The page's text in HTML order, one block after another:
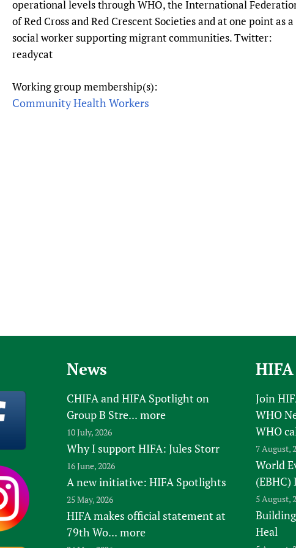
Prescribers and
Evaluating Impact
Essential Health
Family Planning
operational levels through WHO, the International
of Red Cross and Red Crescent Societies and at one point as a
social worker supporting migrant communities. Twitter:
readycat
Working group membership(s):
Community Health Workers
News
CHIFA and HIFA Spotlight on
Group B Stre... more
10 July, 2026
Why I support HIFA: Jules Storr
16 June, 2026
A new initiative: HIFA Spotlights
25 May, 2026
HIFA makes official statement at
79th Wo... more
Join
WHO
WHO
7 August,
World
(EBHC)
5 August,
Heal